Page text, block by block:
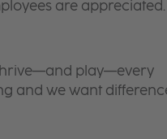
are appreciated.
thrive—and play—every
and we want